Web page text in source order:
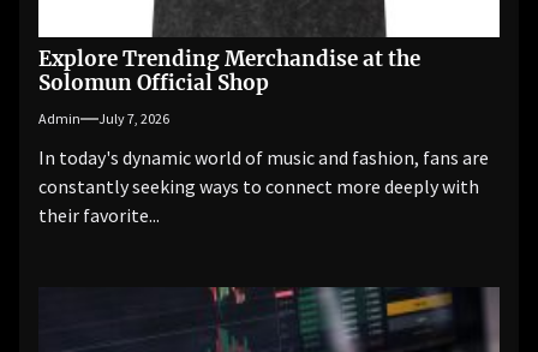
Explore Trending Merchandise at the
Solomun Official Shop
Admin July 7, 2026
In today's dynamic world of music and fashion, fans are
constantly seeking ways to connect more deeply with
their favorite...